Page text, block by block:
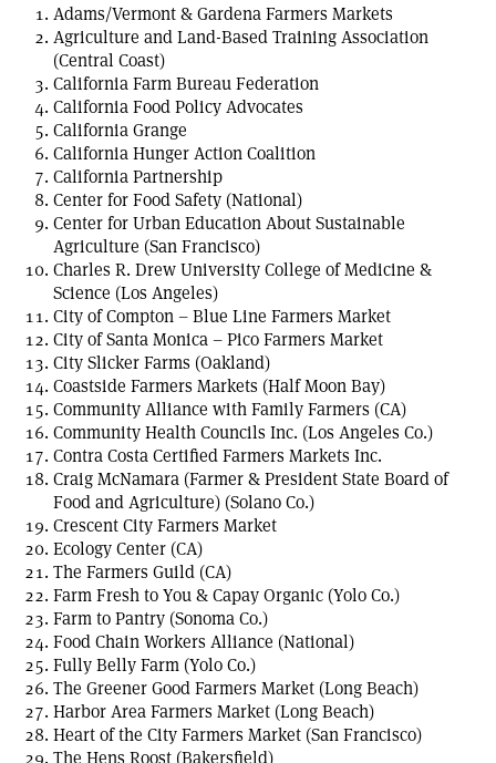
Adams/Vermont & Gardena Farmers Markets
Agriculture and Land-Based Training Association
(Central Coast)
California Farm Bureau Federation
California Food Policy Advocates
California Grange
California Hunger Action Coalition
California Partnership
Center for Food Safety (National)
Center for Urban Education About Sustainable
Agriculture (San Francisco)
Charles R. Drew University College of Medicine &
Science (Los Angeles)
City of Compton – Blue Line Farmers Market
City of Santa Monica – Pico Farmers Market
City Slicker Farms (Oakland)
Coastside Farmers Markets (Half Moon Bay)
Community Alliance with Family Farmers (CA)
Community Health Councils Inc. (Los Angeles Co.)
Contra Costa Certified Farmers Markets Inc.
Craig McNamara (Farmer & President State Board of
Food and Agriculture) (Solano Co.)
Crescent City Farmers Market
Ecology Center (CA)
The Farmers Guild (CA)
Farm Fresh to You & Capay Organic (Yolo Co.)
Farm to Pantry (Sonoma Co.)
Food Chain Workers Alliance (National)
Fully Belly Farm (Yolo Co.)
The Greener Good Farmers Market (Long Beach)
Harbor Area Farmers Market (Long Beach)
Heart of the City Farmers Market (San Francisco)
The Hens Roost (Bakersfield)